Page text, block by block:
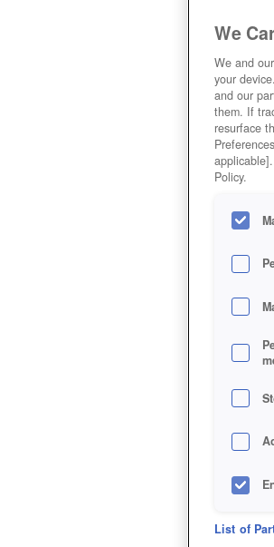
We
We and our
your
and our
them. If
resurface
Policy.
List of